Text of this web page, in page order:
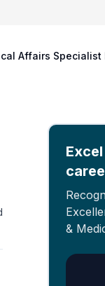
Affairs Specialist
&